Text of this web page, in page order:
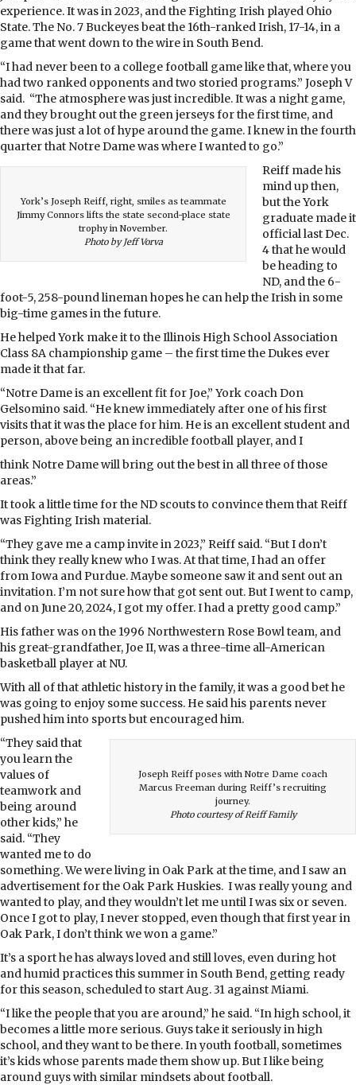
experience. It was in 2023, and the Fighting Irish played Ohio
State. The No. 7 Buckeyes beat the 16th-ranked Irish, 17-14, in a
game that went down to the wire in South Bend.
“I had never been to a college football game like that, where you
had two ranked opponents and two storied programs.” Joseph V
said. “The atmosphere was just incredible. It was a night game,
and they brought out the green jerseys for the first time, and
there was just a lot of hype around the game. I knew in the fourth
quarter that Notre Dame was where I wanted to go.”
York’s Joseph Reiff, right, smiles as teammate
Jimmy Connors lifts the state second-place state
trophy in November.
Photo by Jeff Vorva
Reiff made his
mind up then,
but the York
graduate made it
official last Dec.
4 that he would
be heading to
ND, and the 6-
foot-5, 258-pound lineman hopes he can help the Irish in some
big-time games in the future.
He helped York make it to the Illinois High School Association
Class 8A championship game – the first time the Dukes ever
made it that far.
“Notre Dame is an excellent fit for Joe,” York coach Don
Gelsomino said. “He knew immediately after one of his first
visits that it was the place for him. He is an excellent student and
person, above being an incredible football player, and I
think Notre Dame will bring out the best in all three of those
areas.”
It took a little time for the ND scouts to convince them that Reiff
was Fighting Irish material.
“They gave me a camp invite in 2023,” Reiff said. “But I don’t
think they really knew who I was. At that time, I had an offer
from Iowa and Purdue. Maybe someone saw it and sent out an
invitation. I’m not sure how that got sent out. But I went to camp,
and on June 20, 2024, I got my offer. I had a pretty good camp.”
His father was on the 1996 Northwestern Rose Bowl team, and
his great-grandfather, Joe II, was a three-time all-American
basketball player at NU.
With all of that athletic history in the family, it was a good bet he
was going to enjoy some success. He said his parents never
pushed him into sports but encouraged him.
Joseph Reiff poses with Notre Dame coach
Marcus Freeman during Reiff’s recruiting
journey.
Photo courtesy of Reiff Family
“They said that
you learn the
values of
teamwork and
being around
other kids,” he
said. “They
wanted me to do
something. We were living in Oak Park at the time, and I saw an
advertisement for the Oak Park Huskies. I was really young and
wanted to play, and they wouldn’t let me until I was six or seven.
Once I got to play, I never stopped, even though that first year in
Oak Park, I don’t think we won a game.”
It’s a sport he has always loved and still loves, even during hot
and humid practices this summer in South Bend, getting ready
for this season, scheduled to start Aug. 31 against Miami.
“I like the people that you are around,” he said. “In high school, it
becomes a little more serious. Guys take it seriously in high
school, and they want to be there. In youth football, sometimes
it’s kids whose parents made them show up. But I like being
around guys with similar mindsets about football.